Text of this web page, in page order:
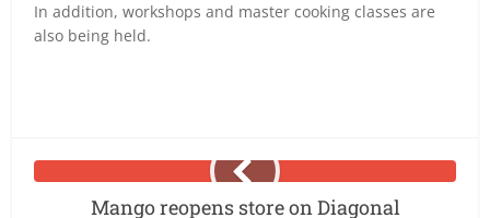
In addition, workshops and master cooking classes are
also being held.
Mango reopens store on Diagonal